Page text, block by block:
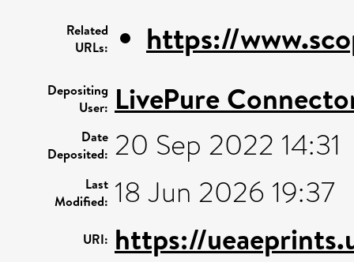
Related
URLs:
https://
Depositing
User: LivePure
Date
Deposited: 20 Sep 2022 14:31
Last
Modified: 18 Jun 2026 19:37
URI: https://